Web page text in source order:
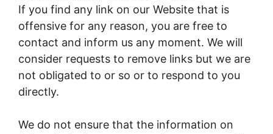
If you find any link on our Website that is
offensive for any reason, you are free to
contact and inform us any moment. We will
consider requests to remove links but we are
not obligated to or so or to respond to you
directly.
We do not ensure that the information on